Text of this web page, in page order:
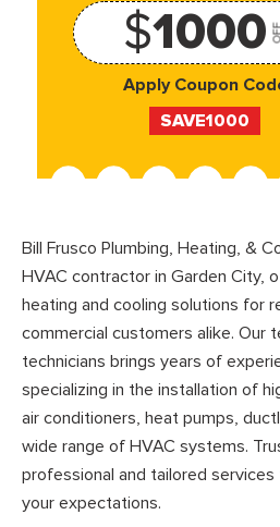
$1000 OFF
Apply Coupon
SAVE1000
Bill Frusco Plumbing, Heating, &
HVAC contractor in Garden City,
heating and cooling solutions for
commercial customers alike. Our
technicians brings years of
specializing in the installation of
air conditioners, heat pumps,
wide range of HVAC systems.
professional and tailored
your expectations.